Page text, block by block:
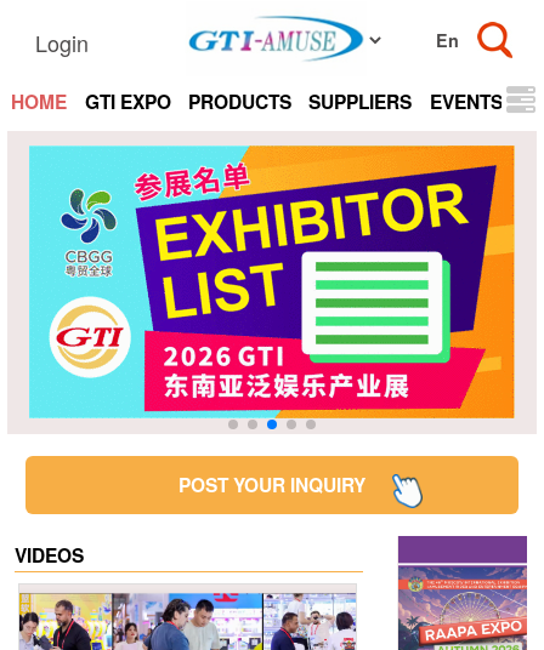
Login
HOME GTI EXPO PRODUCTS SUPPLIERS EVENTS
POST YOUR INQUIRY
VIDEOS